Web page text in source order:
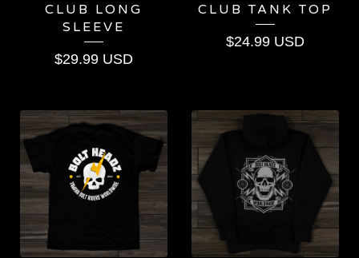
CLUB LONG
SLEEVE
$29.99 USD
CLUB TANK TOP
$24.99 USD